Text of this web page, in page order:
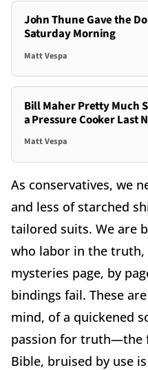
John Thune Gave the
Saturday Morning
Matt Vespa
Bill Maher Pretty Much
a Pressure Cooker Last
Matt Vespa
As conservatives, we
and less of starched
tailored suits. We are
who labor in the truth,
mysteries page, by
bindings fail. These
mind, of a quickened
passion for truth—the
Bible, bruised by use